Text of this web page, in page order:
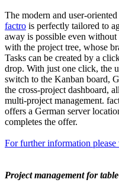
The modern and user-oriented
factro is perfectly tailored to
away is possible even
with the project tree, whose
Tasks can be created by a
drop. With just one click, the
switch to the Kanban board,
the cross-project dashboard,
multi-project management.
offers a German server
completes the offer.
For further information
Project management for